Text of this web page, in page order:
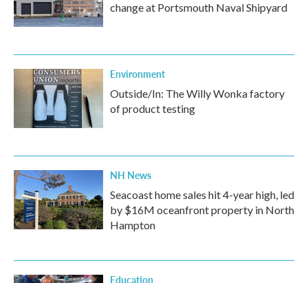
change at Portsmouth Naval Shipyard
Environment
Outside/In: The Willy Wonka factory
of product testing
NH News
Seacoast home sales hit 4-year high, led
by $16M oceanfront property in North
Hampton
Education